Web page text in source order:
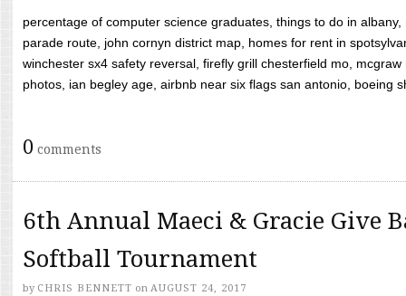
percentage of computer science graduates, things to do in
parade route, john cornyn district map, homes for rent in
winchester sx4 safety reversal, firefly grill chesterfield mo,
photos, ian begley age, airbnb near six flags san antonio, boeing
0 comments
6th Annual Maeci & Gracie Give
Softball Tournament
by CHRIS BENNETT on AUGUST 24, 2017